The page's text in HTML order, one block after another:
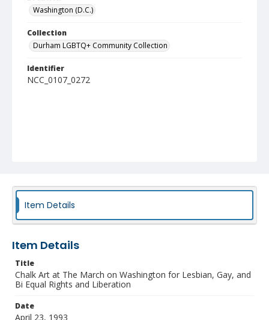
Washington (D.C.)
Collection
Durham LGBTQ+ Community Collection
Identifier
NCC_0107_0272
Item Details
Item Details
Title
Chalk Art at The March on Washington for Lesbian, Gay, and
Bi Equal Rights and Liberation
Date
April 23, 1993